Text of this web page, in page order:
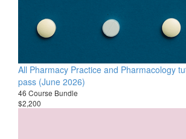
All Pharmacy Practice and Pharmacology
pass (June 2026)
46 Course Bundle
$2,200